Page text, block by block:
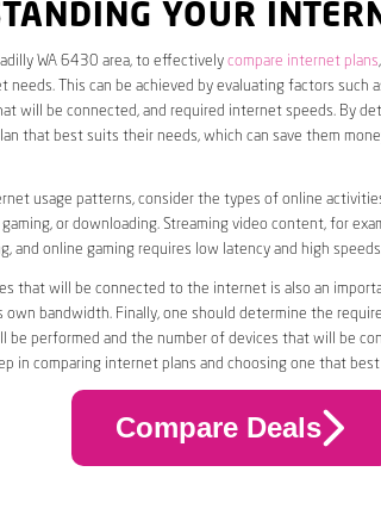
YOUR
WA 6430 area, to effectively compare internet plans
needs. This can be achieved by evaluating factors such
will be connected, and required internet speeds. By
that best suits their needs, which can save them
usage patterns, consider the types of online
or downloading. Streaming video content, for
and online gaming requires low latency and high
that will be connected to the internet is also an
own bandwidth. Finally, one should determine the
be performed and the number of devices that will be
in comparing internet plans and choosing one that best
Compare Deals